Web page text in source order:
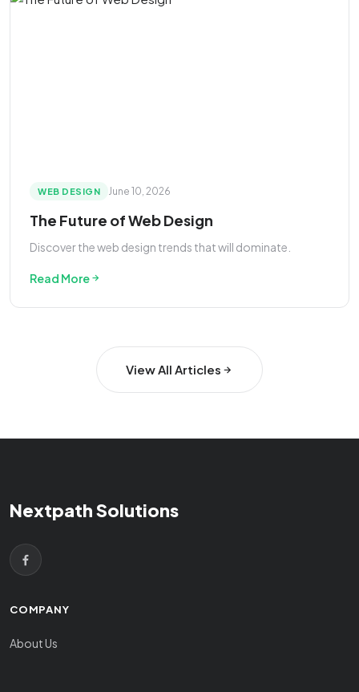
WEB DESIGN June 10, 2026
The Future of Web Design
Discover the web design trends that will dominate.
Read More
View All Articles
Nextpath Solutions
COMPANY
About Us